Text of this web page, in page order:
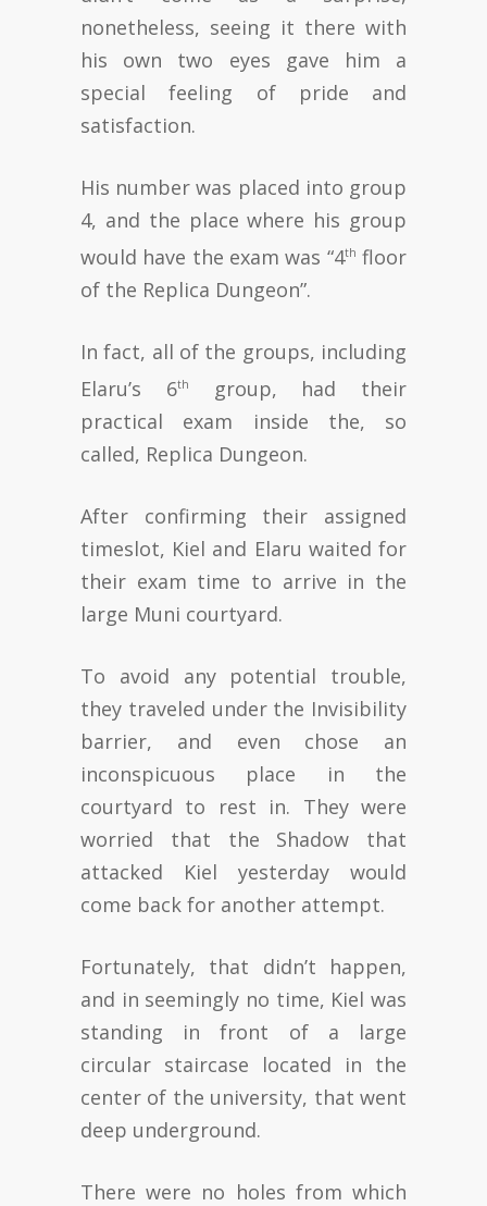
nonetheless, seeing it there with
his own two eyes gave him a
special feeling of pride and
satisfaction.
His number was placed into group
4, and the place where his group
would have the exam was “4th floor
of the Replica Dungeon”.
In fact, all of the groups, including
Elaru’s 6th
group, had their
practical exam inside the, so
called, Replica Dungeon.
After confirming their assigned
timeslot, Kiel and Elaru waited for
their exam time to arrive in the
large Muni courtyard.
To avoid any potential trouble,
they traveled under the Invisibility
barrier, and even chose an
inconspicuous place in the
courtyard to rest in. They were
worried that the Shadow that
attacked Kiel yesterday would
come back for another attempt.
Fortunately, that didn’t happen,
and in seemingly no time, Kiel was
standing in front of a large
circular staircase located in the
center of the university, that went
deep underground.
There were no holes from which